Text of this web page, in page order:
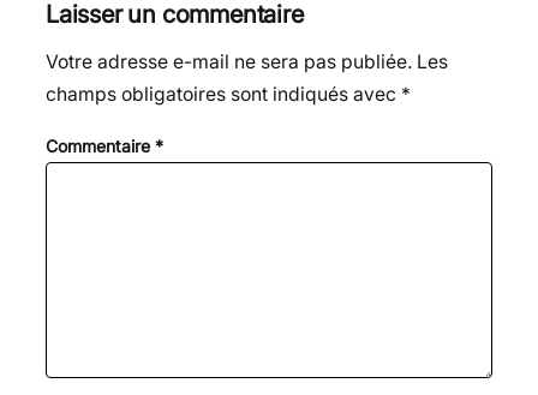
Laisser un commentaire
Votre adresse e-mail ne sera pas publiée. Les
champs obligatoires sont indiqués avec *
Commentaire *